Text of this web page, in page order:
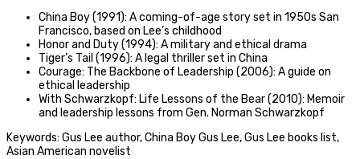
China Boy (1991): A coming-of-age story set in 1950s San
Francisco, based on Lee’s childhood
Honor and Duty (1994): A military and ethical drama
Tiger’s Tail (1996): A legal thriller set in China
Courage: The Backbone of Leadership (2006): A guide on
ethical leadership
With Schwarzkopf: Life Lessons of the Bear (2010): Memoir
and leadership lessons from Gen. Norman Schwarzkopf
Keywords: Gus Lee author, China Boy Gus Lee, Gus Lee books list,
Asian American novelist